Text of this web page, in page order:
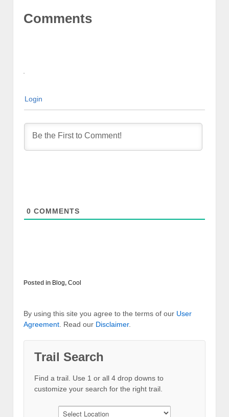
Comments
Login
0 COMMENTS
Posted in Blog, Cool
By using this site you agree to the terms of our User
Agreement . Read our Disclaimer.
Trail Search
Find a trail. Use 1 or all 4 drop downs to
customize your search for the right trail.